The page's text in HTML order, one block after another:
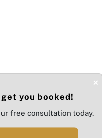
COMBINATION
×
get you booked!
free consultation today.